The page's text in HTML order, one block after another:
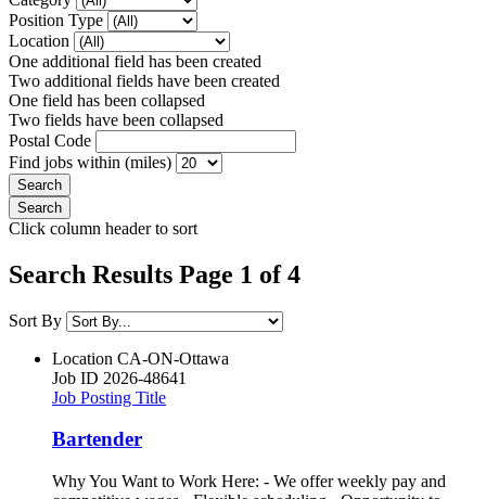
Position Type
Location
One additional field has been created
Two additional fields have been created
One field has been collapsed
Two fields have been collapsed
Postal Code
Find jobs within (miles)
Click column header to sort
Search Results Page 1 of 4
Sort By
Location CA-ON-Ottawa
Job ID 2026-48641
Job Posting Title
Bartender
Why You Want to Work Here: - We offer weekly pay and